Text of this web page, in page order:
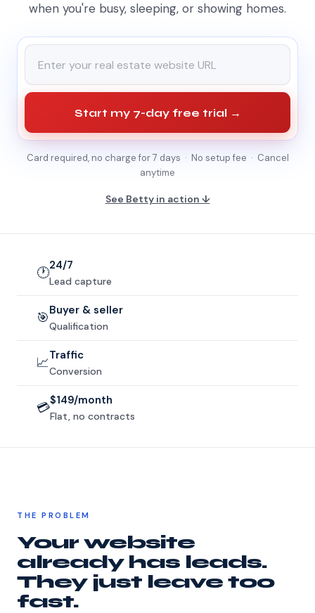
when you're busy, sleeping, or showing homes.
Start my 7-day free trial →
Card required, no charge for 7 days · No setup fee · Cancel
anytime
See Betty in action ↓
🕐24/7
Lead capture
🎯Buyer & seller
Qualification
📈Traffic
Conversion
💳$149/month
Flat, no contracts
THE PROBLEM
Your website
already has leads.
They just leave too
fast.